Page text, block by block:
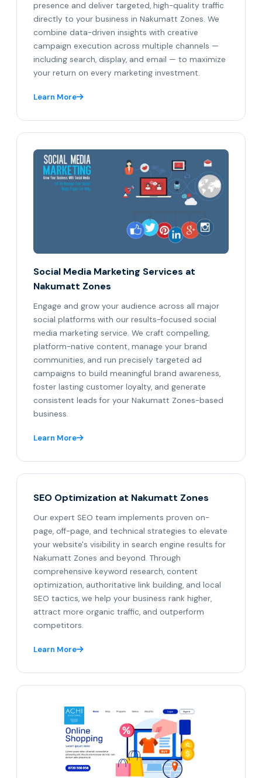
presence and deliver targeted, high-quality traffic
directly to your business in Nakumatt Zones. We
combine data-driven insights with creative
campaign execution across multiple channels —
including search, display, and email — to maximize
your return on every marketing investment.
Learn More
Social Media Marketing Services at
Nakumatt Zones
Engage and grow your audience across all major
social platforms with our results-focused social
media marketing service. We craft compelling,
platform-native content, manage your brand
communities, and run precisely targeted ad
campaigns to build meaningful brand awareness,
foster lasting customer loyalty, and generate
consistent leads for your Nakumatt Zones-based
business.
Learn More
SEO Optimization at Nakumatt Zones
Our expert SEO team implements proven on-
page, off-page, and technical strategies to elevate
your website's visibility in search engine results for
Nakumatt Zones and beyond. Through
comprehensive keyword research, content
optimization, authoritative link building, and local
SEO tactics, we help your business rank higher,
attract more organic traffic, and outperform
competitors.
Learn More